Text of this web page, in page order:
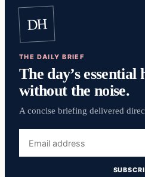
DH
THE DAILY BRIEF
The day’s essential
without the noise.
A concise briefing delivered
address